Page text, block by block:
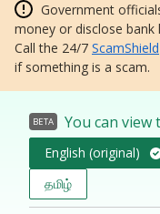
Government
money or disclose bank
Call the 24/7 ScamShield
if something is a scam.
BETA You can view
English (original)
தமிழ்